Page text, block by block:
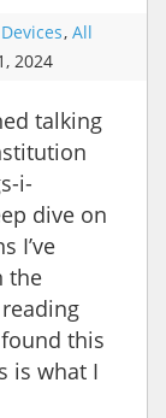
, All
2024
talking
i-
dive on
I’ve
the
this
is what I